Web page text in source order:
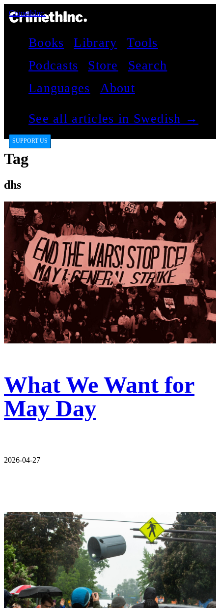
CrimethInc.
Books Library
Tools
Podcasts
Store
Search
Languages
About
See all articles in Swedish →
SUPPORT US
Tag
dhs
What We Want for
May Day
2026-04-27